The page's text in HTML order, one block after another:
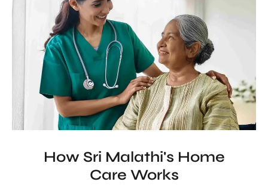
How Sri Malathi's Home
Care Works